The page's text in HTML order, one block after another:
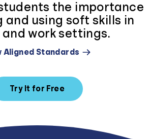
the importance
and using soft skills in
work settings.
Aligned Standards
Try It for Free